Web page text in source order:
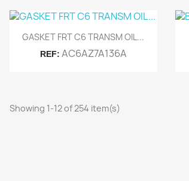
Quick view
GASKET FRT C6 TRANSM OIL...
REF: AC6AZ7A136A
Showing 1-12 of 254 item(s)